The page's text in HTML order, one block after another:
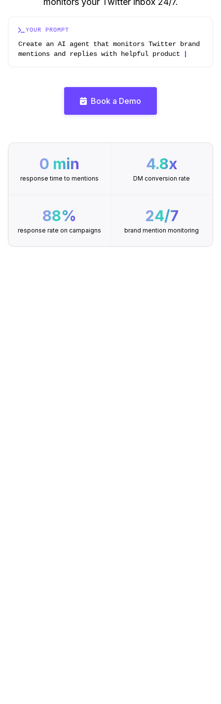
YOUR PROMPT
Create an AI agent that monitors Twitter brand
men
Book a Demo
0 min
response time to mentions
4.8x
DM conversion rate
88%
response rate on campaigns
24/7
brand mention monitoring